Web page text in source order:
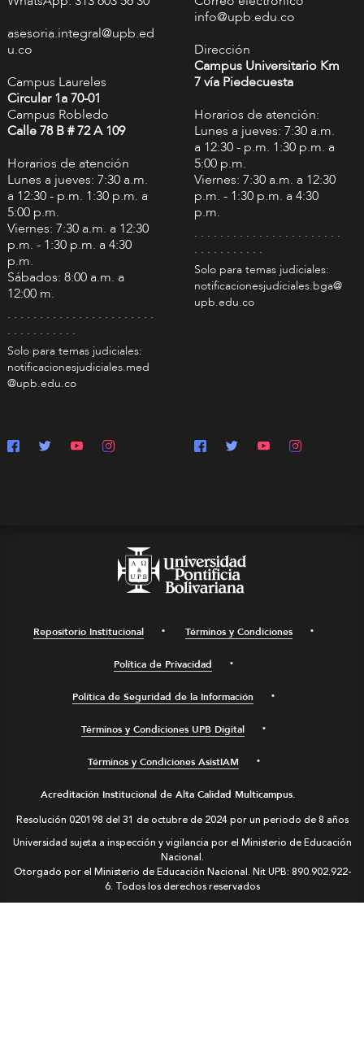
asesoria.integral@upb.ed
u.co
Campus Laureles
Circular 1a 70-01
Campus Robledo
Calle 78 B # 72 A 109
Horarios de atención
Lunes a jueves: 7:30 a.m.
a 12:30 - p.m. 1:30 p.m. a
5:00 p.m.
Viernes: 7:30 a.m. a 12:30
p.m. - 1:30 p.m. a 4:30
p.m.
Sábados: 8:00 a.m. a
12:00 m.
. . . . . . . . . . . . . . . . . . . . . . .
. . . . . . . . . . .
Solo para temas judiciales:
notificacionesjudiciales.med
@upb.edu.co
info@upb.edu.co
Dirección
Campus Universitario Km
7 vía Piedecuesta
Horarios de atención:
Lunes a jueves: 7:30 a.m.
a 12:30 - p.m. 1:30 p.m. a
5:00 p.m.
Viernes: 7:30 a.m. a 12:30
p.m. - 1:30 p.m. a 4:30
p.m.
. . . . . . . . . . . . . . . . . . . . . . .
. . . . . . . . . . .
Solo para temas judiciales:
notificacionesjudiciales.bga@
upb.edu.co
Repositorio Institucional Términos y Condiciones
Política de Privacidad
Política de Seguridad de la Información
Términos y Condiciones UPB Digital
Términos y Condiciones AsistIAM
Acreditación Institucional de Alta Calidad Multicampus.
Resolución 020198 del 31 de octubre de 2024 por un periodo de 8 años
Universidad sujeta a inspección y vigilancia por el Ministerio de Educación
Nacional.
Otorgado por el Ministerio de Educación Nacional. Nit UPB: 890.902.922-
6. Todos los derechos reservados